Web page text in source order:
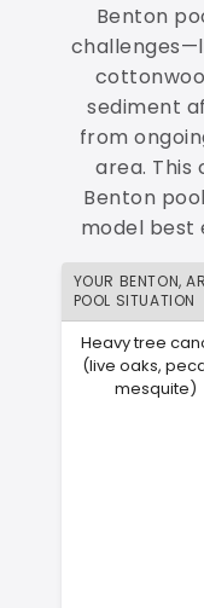
Benton
sediment
from
area.
Benton
model best
YOUR BENTON, AR
POOL SITUATION
Heavy tree
(live oaks,
mesquite)